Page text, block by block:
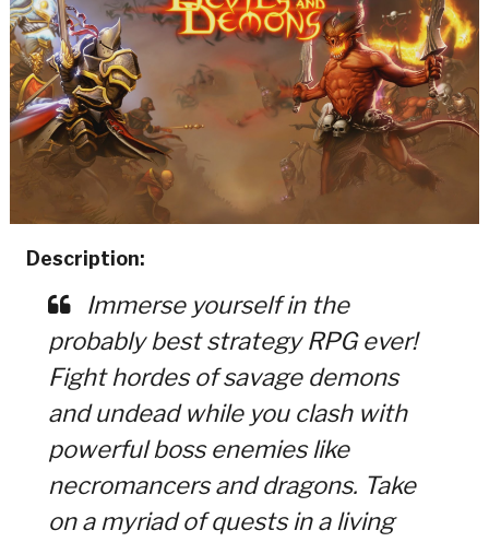
Description:
Immerse yourself in the
probably best strategy RPG ever!
Fight hordes of savage demons
and undead while you clash with
powerful boss enemies like
necromancers and dragons. Take
on a myriad of quests in a living